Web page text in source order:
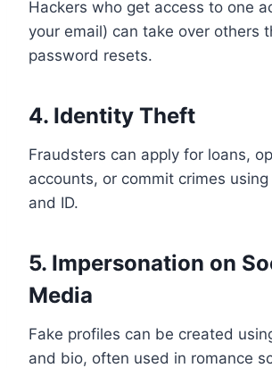
Hackers who get access to one
your email) can take over others
password resets.
4. Identity Theft
Fraudsters can apply for loans,
accounts, or commit crimes
and ID.
5. Impersonation on
Media
Fake profiles can be created
and bio, often used in romance